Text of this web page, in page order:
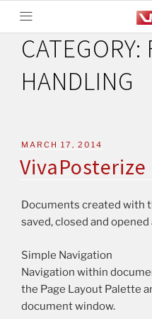
CATEGORY:
HANDLING
MARCH 17, 2014
Documents created with
saved, closed and
Simple Navigation
Navigation within
the Page Layout Palette
document window.